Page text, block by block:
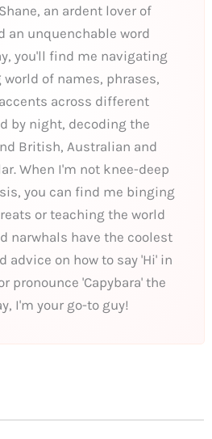
an ardent lover of
an unquenchable word
you'll find me navigating
of names, phrases,
across different
by night, decoding the
British, Australian and
When I'm not knee-deep
you can find me binging
or teaching the world
narwhals have the coolest
advice on how to say 'Hi' in
pronounce 'Capybara' the
I'm your go-to guy!